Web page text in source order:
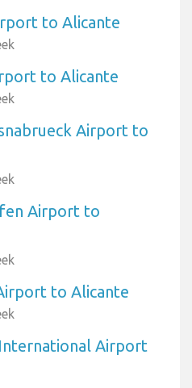
to Alicante
to Alicante
Airport to
Airport to
to Alicante
Airport